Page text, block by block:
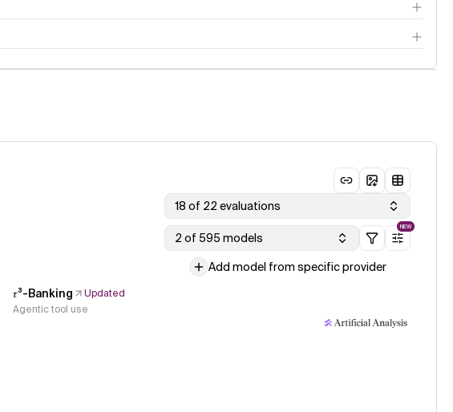
18 of 22 evaluations
2 of 595 models
NEW
Add model from specific provider
𝜏³-Banking
Updated
Agentic tool use